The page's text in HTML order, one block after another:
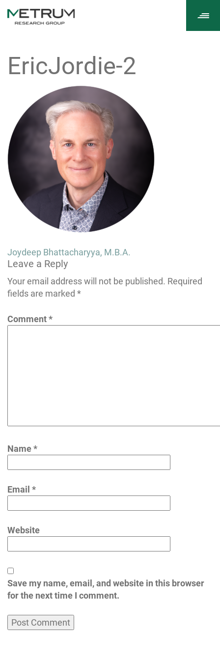
EricJordie-2
Post
navigation
Joydeep Bhattacharyya, M.B.A.
Leave a Reply
Your email address will not be published. Required
fields are marked *
Comment*
Name*
Email *
Website
Save my name, email, and website in this browser
for the next time I comment.